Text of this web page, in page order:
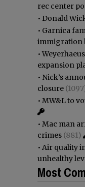
rec center
• Donald
• Garnica
immigration
•
expansion
• Nick’s
closure
• MW&L to
• Mac man
crimes (881)
• Air quality
unhealthy
Most